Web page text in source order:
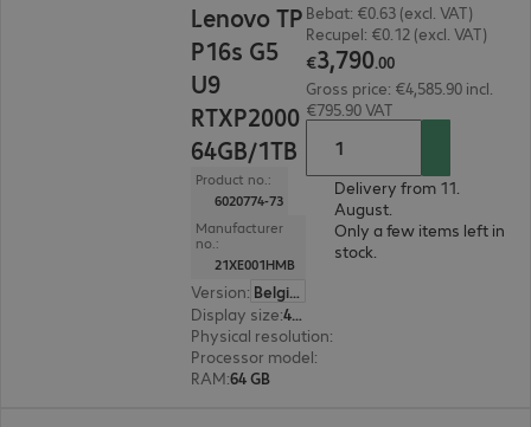
Lenovo TP
P16s G5
U9
RTXP2000
64GB/1TB
Product no.:
6020774-73
Manufacturer
no.:
21XE001HMB
Version:
Belgium
Display size: 40.6 cm (16.0")
Physical resolution:
Processor model:
RAM:64 GB
Bebat: €0.63 (excl. VAT)
Recupel: €0.12 (excl. VAT)
€3,790.00
Gross price: €4,585.90 incl.
€795.90 VAT
Delivery from 11.
August.
Only a few items left in
stock.